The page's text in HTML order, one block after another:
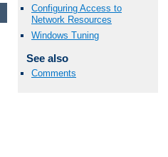
Configuring Access to
Network Resources
Windows Tuning
See also
Comments